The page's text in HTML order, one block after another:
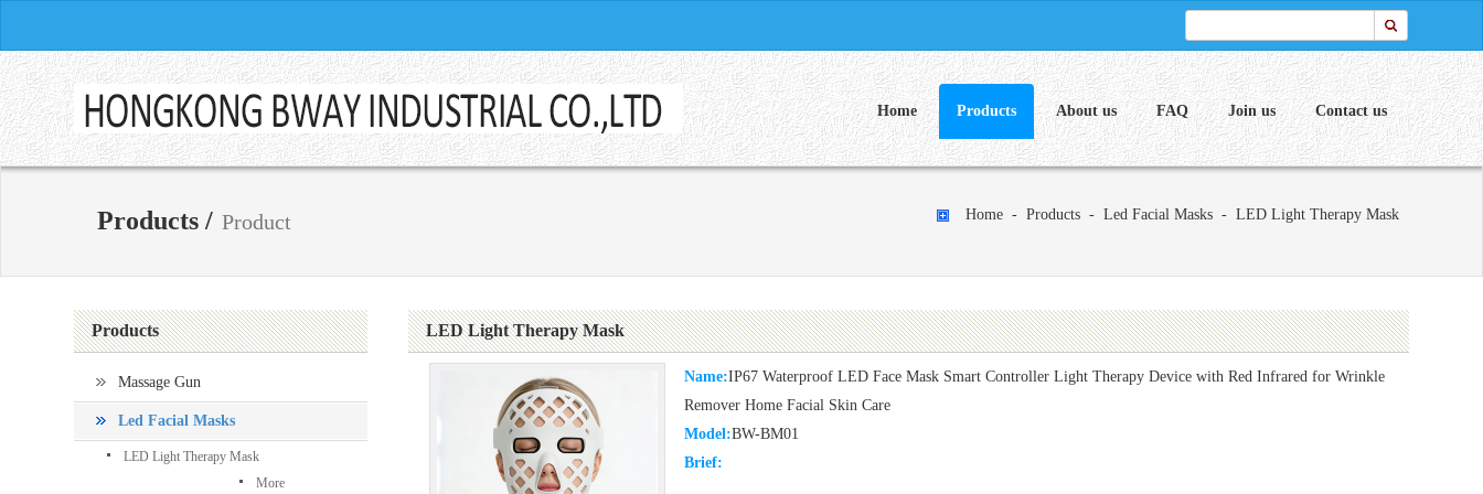
Home Products About us FAQ Join us Contact us
Home - Products - Led Facial Masks - LED Light Therapy Mask
Products / Product
Products
Massage Gun
Led Facial Masks
LED Light Therapy Mask
More
LED Light Therapy Mask
Name:IP67 Waterproof LED Face Mask Smart Controller Light Therapy Device with Red Infrared for Wrinkle
Remover Home Facial Skin Care
Model:BW-BM01
Brief: